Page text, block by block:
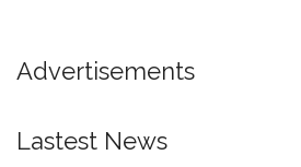
Advertisements
Lastest News